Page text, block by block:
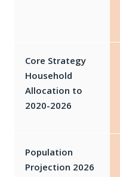
Core Strategy
Household
Allocation to
2020-2026
Population
Projection 2026